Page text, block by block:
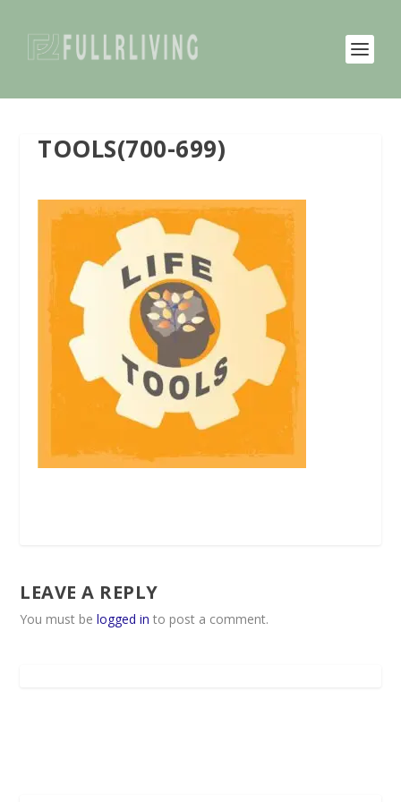
TOOLS(700-699)
LEAVE A REPLY
You must belogged in to post a comment.